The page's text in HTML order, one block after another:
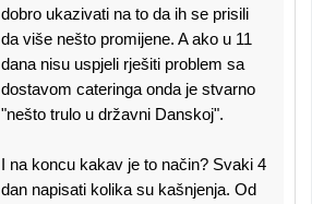
dobro ukazivati na to da ih se prisili
da više nešto promijene. A ako u 11
dana nisu uspjeli rješiti problem sa
dostavom cateringa onda je stvarno
"nešto trulo u državni Danskoj".
I na koncu kakav je to način? Svaki 4
dan napisati kolika su kašnjenja. Od